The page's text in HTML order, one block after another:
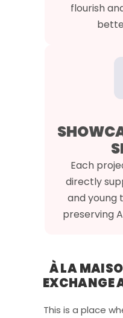
flourish
Each
directly
and young
preserving
À LA
EXCHANGE
This is a place